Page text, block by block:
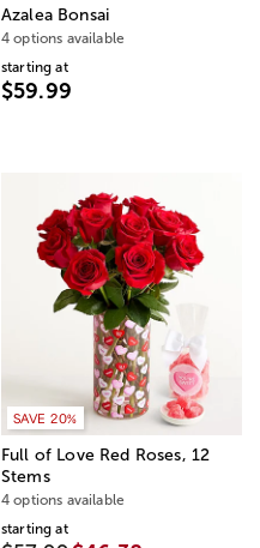
Azalea Bonsai
4 options available
starting at
$59.99
SAVE 20%
Full of Love Red Roses, 12
Stems
4 options available
starting at